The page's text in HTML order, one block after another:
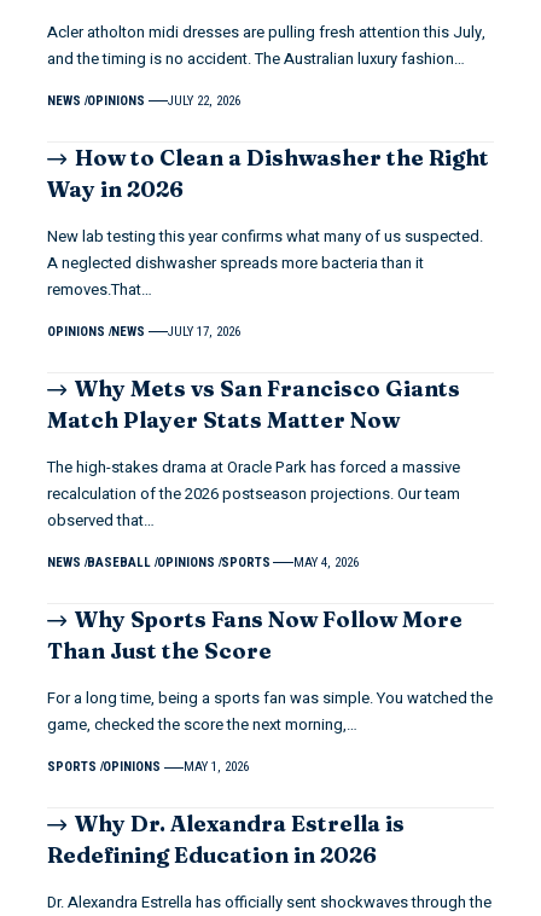
Acler atholton midi dresses are pulling fresh attention this July,
and the timing is no accident. The Australian luxury fashion…
NEWS OPINIONS JULY 22, 2026
How to Clean a Dishwasher the Right
Way in 2026
New lab testing this year confirms what many of us suspected.
A neglected dishwasher spreads more bacteria than it
removes.That…
OPINIONS NEWS JULY 17, 2026
Why Mets vs San Francisco Giants
Match Player Stats Matter Now
The high-stakes drama at Oracle Park has forced a massive
recalculation of the 2026 postseason projections. Our team
observed that…
NEWS BASEBALL OPINIONS SPORTS MAY 4, 2026
Why Sports Fans Now Follow More
Than Just the Score
For a long time, being a sports fan was simple. You watched the
game, checked the score the next morning,…
SPORTS OPINIONS MAY 1, 2026
Why Dr. Alexandra Estrella is
Redefining Education in 2026
Dr. Alexandra Estrella has officially sent shockwaves through the